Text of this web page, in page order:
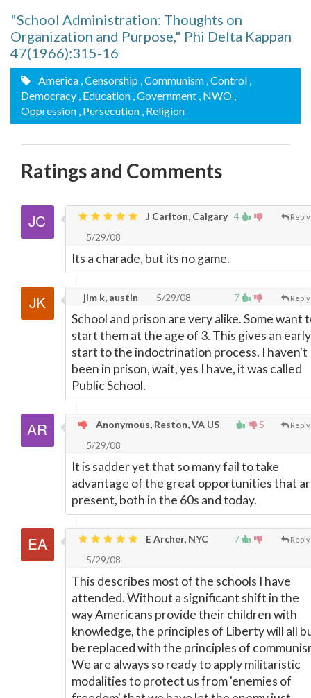
"School Administration: Thoughts on
Organization and Purpose," Phi Delta Kappan
47(1966):315-16
America , Censorship , Communism , Control ,
Democracy , Education , Government , NWO ,
Oppression , Persecution , Religion
Ratings and Comments
4 Reply
J Carlton, Calgary
5/29/08
Its a charade, but its no game.
7 Reply
jim k, austin 5/29/08
School and prison are very alike. Some want
start them at the age of 3. This gives an early
start to the indoctrination process. I haven't
been in prison, wait, yes I have, it was called
Public School.
5 Reply
Anonymous, Reston, VA US
5/29/08
It is sadder yet that so many fail to take
advantage of the great opportunities that
present, both in the 60s and today.
7 Reply
E Archer, NYC
5/29/08
This describes most of the schools I have
attended. Without a significant shift in the
way Americans provide their children with
knowledge, the principles of Liberty will all
be replaced with the principles of
We are always so ready to apply militaristic
modalities to protect us from 'enemies of